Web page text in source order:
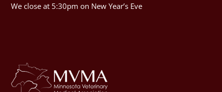
We close at 5:30pm on New Year’s Eve